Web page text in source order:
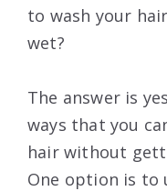
to wash your
wet?
The answer is
ways that you
hair without
One option is to